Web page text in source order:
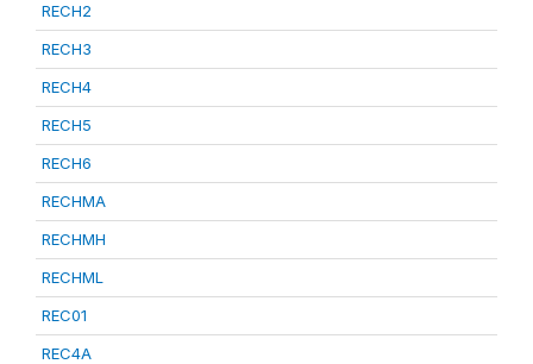
RECH2
RECH3
RECH4
RECH5
RECH6
RECHMA
RECHMH
RECHML
REC01
REC4A